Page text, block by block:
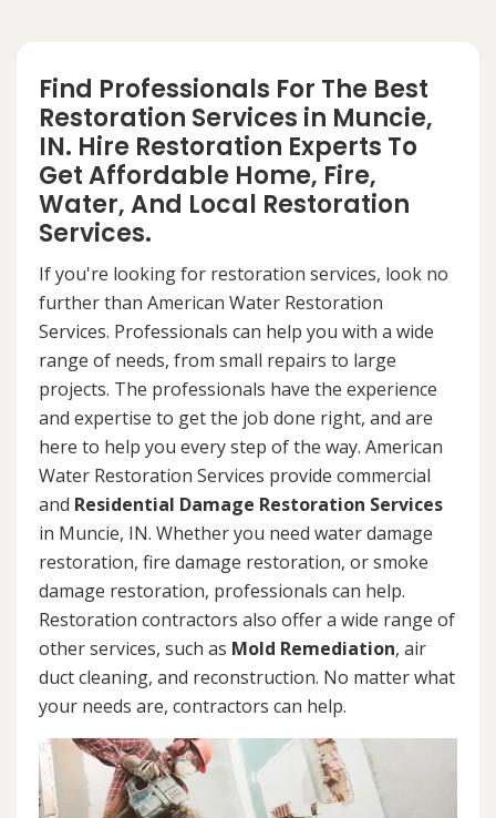
Find Professionals For The Best
Restoration Services in Muncie,
IN. Hire Restoration Experts To
Get Affordable Home, Fire,
Water, And Local Restoration
Services.
If you're looking for restoration services, look no
further than American Water Restoration
Services. Professionals can help you with a wide
range of needs, from small repairs to large
projects. The professionals have the experience
and expertise to get the job done right, and are
here to help you every step of the way. American
Water Restoration Services provide commercial
and Residential Damage Restoration Services
in Muncie, IN. Whether you need water damage
restoration, fire damage restoration, or smoke
damage restoration, professionals can help.
Restoration contractors also offer a wide range of
other services, such as Mold Remediation, air
duct cleaning, and reconstruction. No matter what
your needs are, contractors can help.